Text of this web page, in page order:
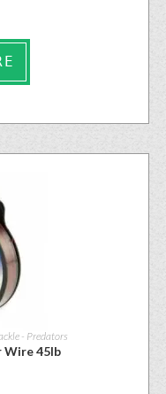
- Predators
Wire 45lb